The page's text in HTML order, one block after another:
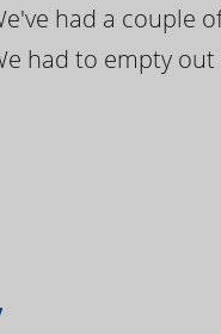
had a couple
had to empty